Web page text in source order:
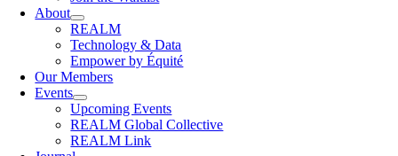
About
REALM
Technology & Data
Empower by Équité
Our Members
Events
Upcoming Events
REALM Global Collective
REALM Link